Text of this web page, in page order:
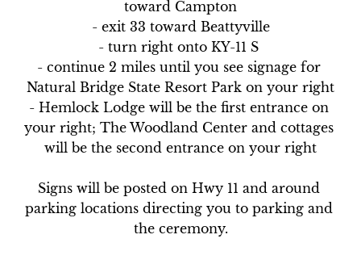
toward Campton
- exit 33 toward Beattyville
- turn right onto KY-11 S
- continue 2 miles until you see signage for
Natural Bridge State Resort Park on your right
- Hemlock Lodge will be the first entrance on
your right; The Woodland Center and cottages
will be the second entrance on your right
Signs will be posted on Hwy 11 and around
parking locations directing you to parking and
the ceremony.